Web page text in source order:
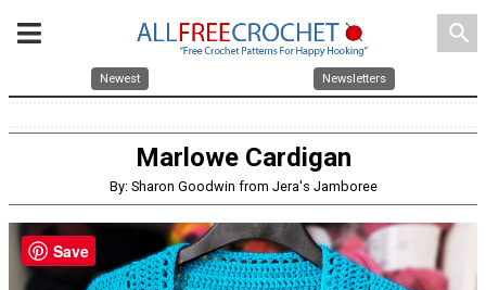
search
Newest Newsletters
Marlowe Cardigan
By: Sharon Goodwin from Jera's Jamboree
Save